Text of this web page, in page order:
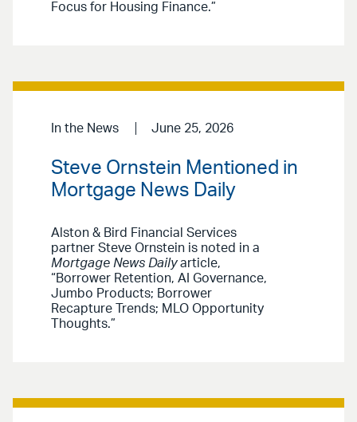
Focus for Housing Finance.”
In the News June 25, 2026
Steve Ornstein Mentioned in
Mortgage News Daily
Alston & Bird Financial Services
partner Steve Ornstein is noted in a
Mortgage News Dailyarticle,
“Borrower Retention, AI Governance,
Jumbo Products; Borrower
Recapture Trends; MLO Opportunity
Thoughts.”